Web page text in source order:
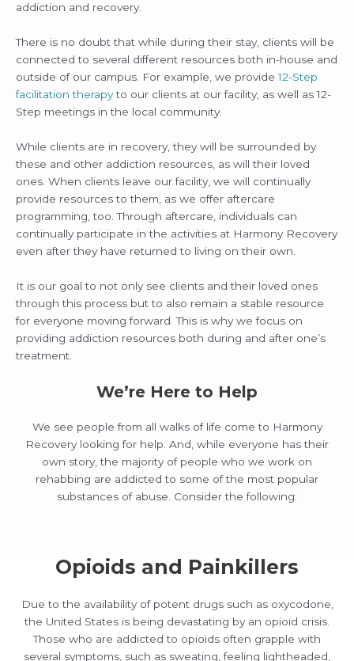
addiction and recovery.
There is no doubt that while during their stay, clients will be
connected to several different resources both in-house and
outside of our campus. For example, we provide12-Step
facilitation therapyto our clients at our facility, as well as 12-
Step meetings in the local community.
While clients are in recovery, they will be surrounded by
these and other addiction resources, as will their loved
ones. When clients leave our facility, we will continually
provide resources to them, as we offer aftercare
programming, too. Through aftercare, individuals can
continually participate in the activities at Harmony Recovery
even after they have returned to living on their own.
It is our goal to not only see clients and their loved ones
through this process but to also remain a stable resource
for everyone moving forward. This is why we focus on
providing addiction resources both during and after one’s
treatment.
We’re Here to Help
We see people from all walks of life come to Harmony
Recovery looking for help. And, while everyone has their
own story, the majority of people who we work on
rehabbing are addicted to some of the most popular
substances of abuse. Consider the following:
Opioids and Painkillers
Due to the availability of potent drugs such as oxycodone,
the United States is being devastating by an opioid crisis.
Those who are addicted to opioids often grapple with
several symptoms, such as sweating, feeling lightheaded,